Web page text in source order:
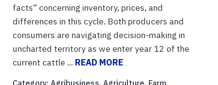
facts” concerning inventory, prices, and
differences in this cycle. Both producers and
consumers are navigating decision-making in
uncharted territory as we enter year 12 of the
current cattle ... READ MORE
Category: Agribusiness, Agriculture, Farm